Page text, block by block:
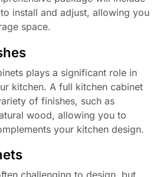
install and adjust, allowing you
space.
plays a significant role in
kitchen. A full kitchen cabinet
of finishes, such as
wood, allowing you to
your kitchen design.